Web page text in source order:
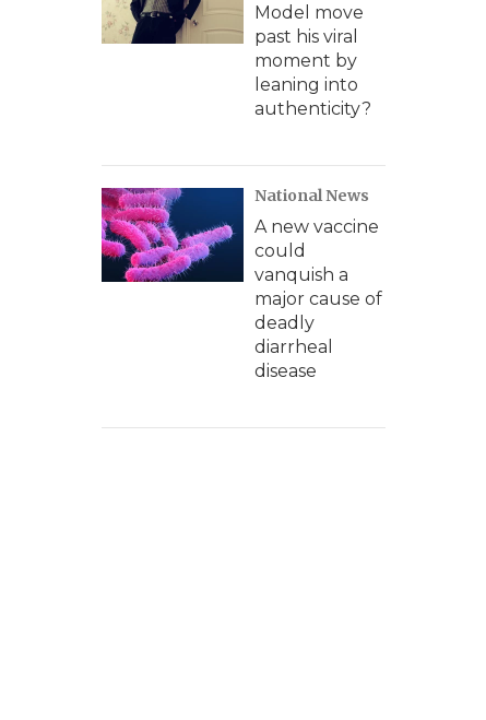
Model move
past his viral
moment by
leaning into
authenticity?
National News
A new vaccine
could
vanquish a
major cause of
deadly
diarrheal
disease